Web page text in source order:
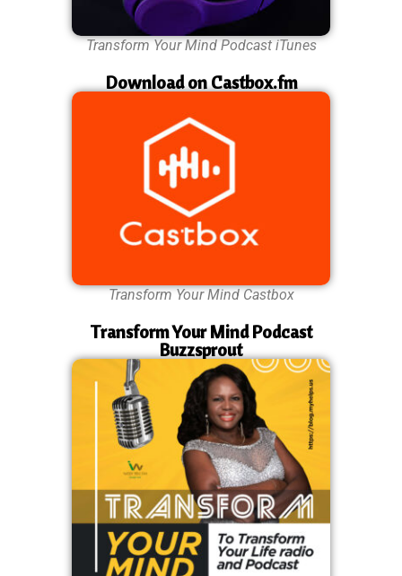
Transform Your Mind Podcast iTunes
Download on Castbox.fm
Transform Your Mind Castbox
Transform Your Mind Podcast
Buzzsprout